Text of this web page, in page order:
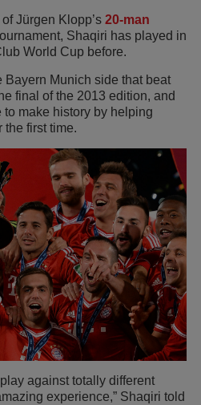
Jürgen Klopp’s 20-man
Shaqiri has played in
World Cup before.
Bayern Munich side that beat
final of the 2013 edition, and
make history by helping
the first time.
against totally different
experience,” Shaqiri told